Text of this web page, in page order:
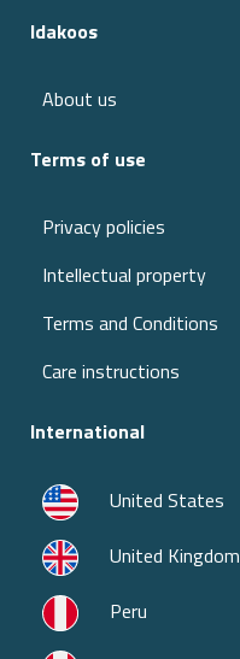
Idakoos
About us
Terms of use
Privacy policies
Intellectual property
Terms and Conditions
Care instructions
International
United States
United Kingdom
Peru